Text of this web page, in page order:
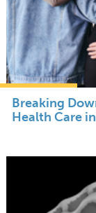
Breaking
Health Care